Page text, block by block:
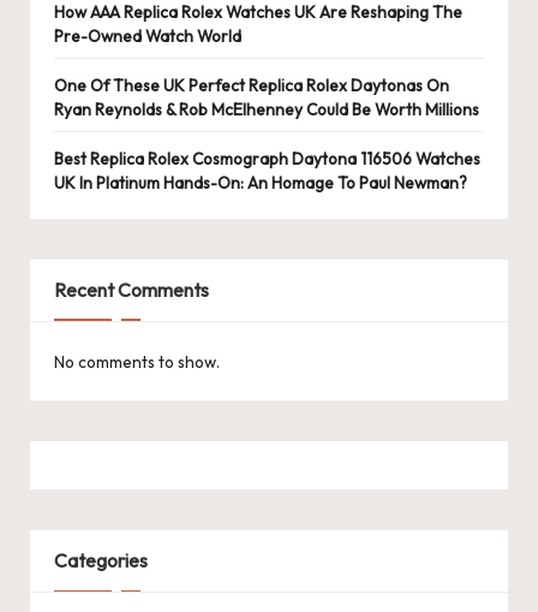
e
r
«
How AAA Replica Rolex Watches UK Are Reshaping The
Pre-Owned Watch World
One Of These UK Perfect Replica Rolex Daytonas On
Ryan Reynolds & Rob McElhenney Could Be Worth Millions
Best Replica Rolex Cosmograph Daytona 116506 Watches
UK In Platinum Hands-On: An Homage To Paul Newman?
Recent Comments
No comments to show.
Categories